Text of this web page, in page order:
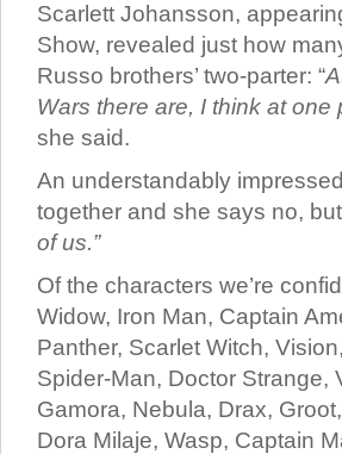
Scarlett Johansson,
Show, revealed just how
Russo brothers’ two-parter: “
Wars there are, I think at one
she said.
An understandably
together and she says no,
of us.”
Of the characters we’re
Widow, Iron Man, Captain
Panther, Scarlet Witch,
Spider-Man, Doctor Strange,
Gamora, Nebula, Drax,
Dora Milaje, Wasp, Captain